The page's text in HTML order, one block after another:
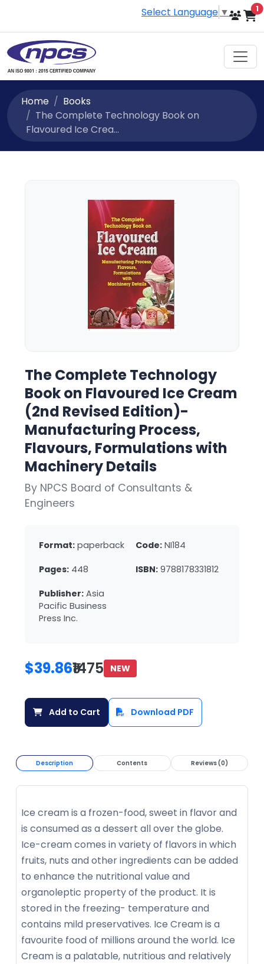
Select Language ▼ 1
Home
Books
The Complete Technology Book on
Flavoured Ice Crea...
The Complete Technology
Book on Flavoured Ice Cream
(2nd Revised Edition)-
Manufacturing Process,
Flavours, Formulations with
Machinery Details
By NPCS Board of Consultants &
Engineers
Format: paperback Code: NI184
Pages: 448 ISBN: 9788178331812
Publisher: Asia
Pacific Business
Press Inc.
$39.86₹1475 NEW
Add to Cart Download PDF
Description Contents Reviews (0)
Ice cream is a frozen-food, sweet in flavor and
is consumed as a dessert all over the globe.
Ice-cream comes in variety of flavors in which
fruits, nuts and other ingredients can be added
to enhance the nutritional value and
organoleptic property of the product. It is
stored in the freezing- temperature and
contains mild preservatives. Ice Cream is a
favourite food of millions around the world. Ice
Cream is a palatable, nutritious and relatively